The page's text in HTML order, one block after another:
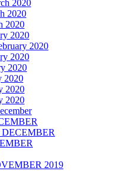
2020
2020
2020
2020
2020
2020
2020
2020
2020
2020
2019